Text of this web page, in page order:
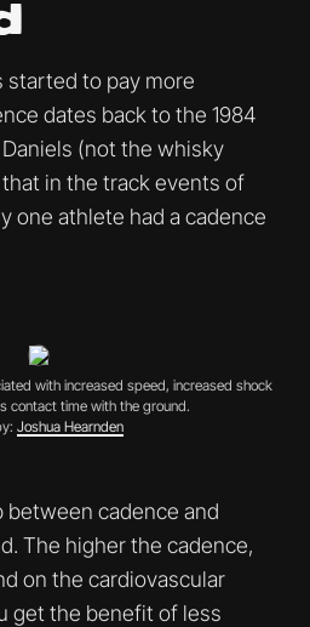
to pay more
dates back to the 1984
(not the whisky
in the track events of
one athlete had a cadence
with increased speed, increased shock
contact time with the ground.
Joshua Hearnden
between cadence and
The higher the cadence,
on the cardiovascular
get the benefit of less